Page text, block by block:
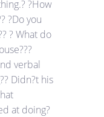
?How
?Do you
? What do
verbal
Didn?t his
at doing?